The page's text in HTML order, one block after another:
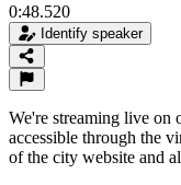
0:48.520
Identify speaker
We're streaming live on
accessible through the
of the city website and